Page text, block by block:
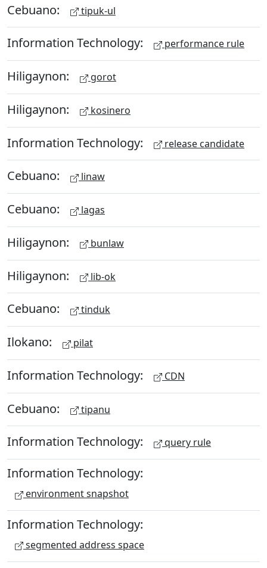
Cebuano: tipuk-ul
Information Technology: performance rule
Hiligaynon: gorot
Hiligaynon: kosinero
Information Technology: release candidate
Cebuano: linaw
Cebuano: lagas
Hiligaynon: bunlaw
Hiligaynon: lib-ok
Cebuano: tinduk
Ilokano: pilat
Information Technology: CDN
Cebuano: tipanu
Information Technology: query rule
Information Technology:
environment snapshot
Information Technology:
segmented address space